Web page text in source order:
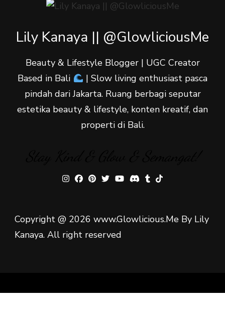
Lily Kanaya || @GlowliciousMe
Beauty & Lifestyle Blogger | UGC Creator
Based in Bali
| Slow living enthusiast pasca
pindah dari Jakarta. Ruang berbagi seputar
estetika beauty & lifestyle, konten kreatif, dan
properti di Bali.
Copyright @ 2026 www.Glowlicious.Me By Lily
Kanaya. All right reserved